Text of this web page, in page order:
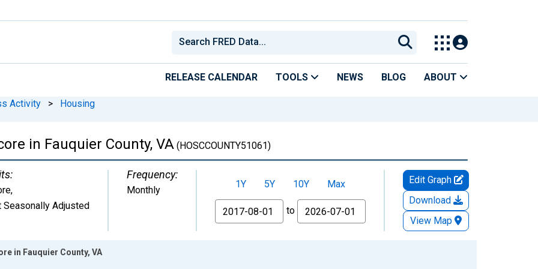
RELEASE CALENDAR TOOLS NEWS BLOG ABOUT
Activity > Housing
in Fauquier County, VA (HOSCCOUNTY51061)
,
Seasonally Adjusted
Frequency:
Monthly 1Y 5Y 10Y
Max
From
to
Edit Graph
Download
View Map
in Fauquier County, VA